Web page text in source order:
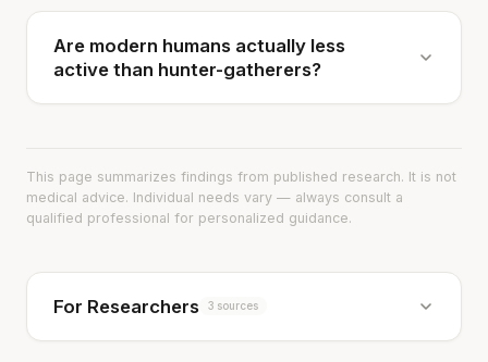
Are modern humans actually less
active than hunter-gatherers?
This page summarizes findings from published research. It is not
medical advice. Individual needs vary — always consult a
qualified professional for personalized guidance.
For Researchers 3 sources